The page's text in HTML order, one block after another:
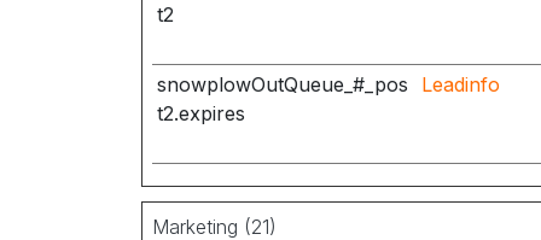
t2
snowplowOutQueue_#_pos
t2.expires
Leadinfo
Marketing (21)